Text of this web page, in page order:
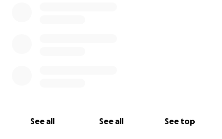
See all See all See top